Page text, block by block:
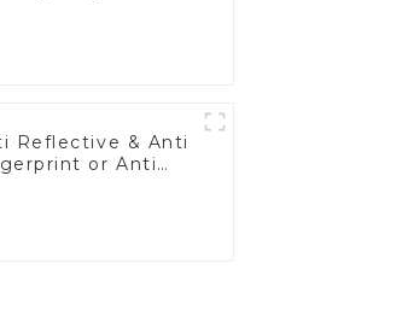
Reflective & Anti
or Anti